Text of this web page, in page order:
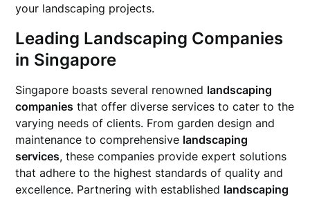
your landscaping projects.
Leading Landscaping Companies
in Singapore
Singapore boasts several renowned landscaping
companies that offer diverse services to cater to the
varying needs of clients. From garden design and
maintenance to comprehensive landscaping
services, these companies provide expert solutions
that adhere to the highest standards of quality and
excellence. Partnering with established landscaping